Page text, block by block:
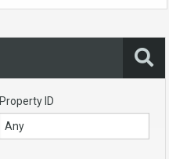
Property ID